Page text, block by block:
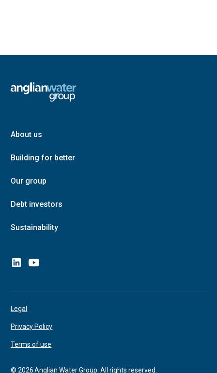
About us
Building for better
Our group
Debt investors
Sustainability
©2026 Anglian Water Group. All rights reserved.
Legal
Privacy Policy
Terms of use